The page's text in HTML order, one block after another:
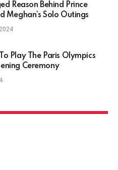
Reason Behind Prince
Meghan’s Solo Outings
Play The Paris Olympics
Ceremony